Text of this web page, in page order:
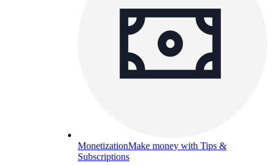
MonetizationMake money with Tips &
Subscriptions